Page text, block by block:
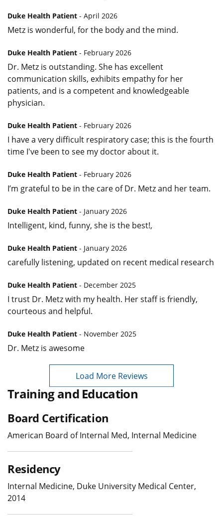
Duke Health Patient - April 2026
Metz is wonderful, for the body and the mind.
Duke Health Patient - February 2026
Dr. Metz is outstanding. She has excellent
communication skills, exhibits empathy for her
patients, and is a competent and knowledgeable
physician.
Duke Health Patient - February 2026
I have a very difficult respiratory case; this is the fourth
time I've been to see my doctor about it.
Duke Health Patient - February 2026
I’m grateful to be in the care of Dr. Metz and her team.
Duke Health Patient - January 2026
Intelligent, kind, funny, she is the best!,
Duke Health Patient - January 2026
carefully listening, updated on recent medical research
Duke Health Patient - December 2025
I trust Dr. Metz with my health. Her staff is friendly,
courteous and helpful.
Duke Health Patient - November 2025
Dr. Metz is awesome
Load More Reviews
Training and Education
Board Certification
American Board of Internal Med, Internal Medicine
Residency
Internal Medicine, Duke University Medical Center,
2014